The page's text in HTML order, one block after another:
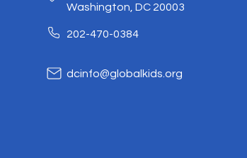
Washington, DC 20003
202-470-0384
dcinfo@globalkids.org